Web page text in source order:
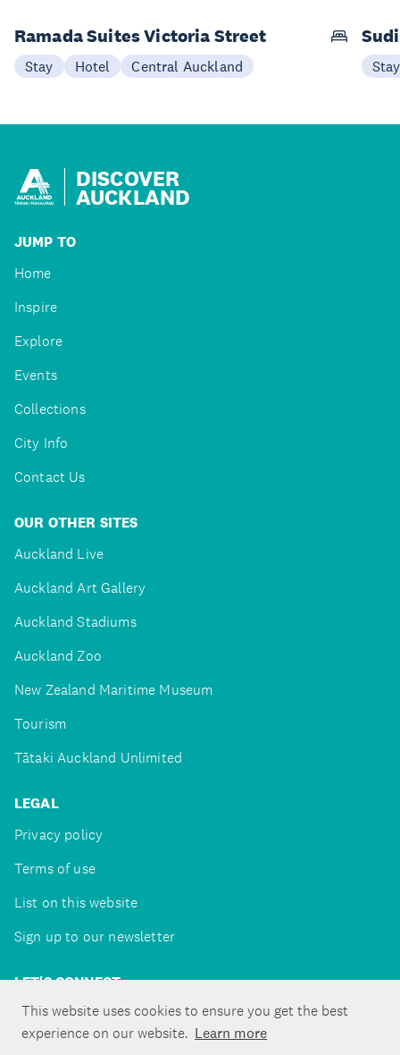
This website uses cookies to ensure you get the best
experience on our website. Learn more
Ramada Suites Victoria Street
Stay Hotel Central Auckland Stay
DISCOVER
AUCKLAND
JUMP TO
Home
Inspire
Explore
Events
Collections
City Info
Contact Us
OUR OTHER SITES
Auckland Live
Auckland Art Gallery
Auckland Stadiums
Auckland Zoo
New Zealand Maritime Museum
Tourism
Tātaki Auckland Unlimited
LEGAL
Privacy policy
Terms of use
List on this website
Sign up to our newsletter
LET'S CONNECT